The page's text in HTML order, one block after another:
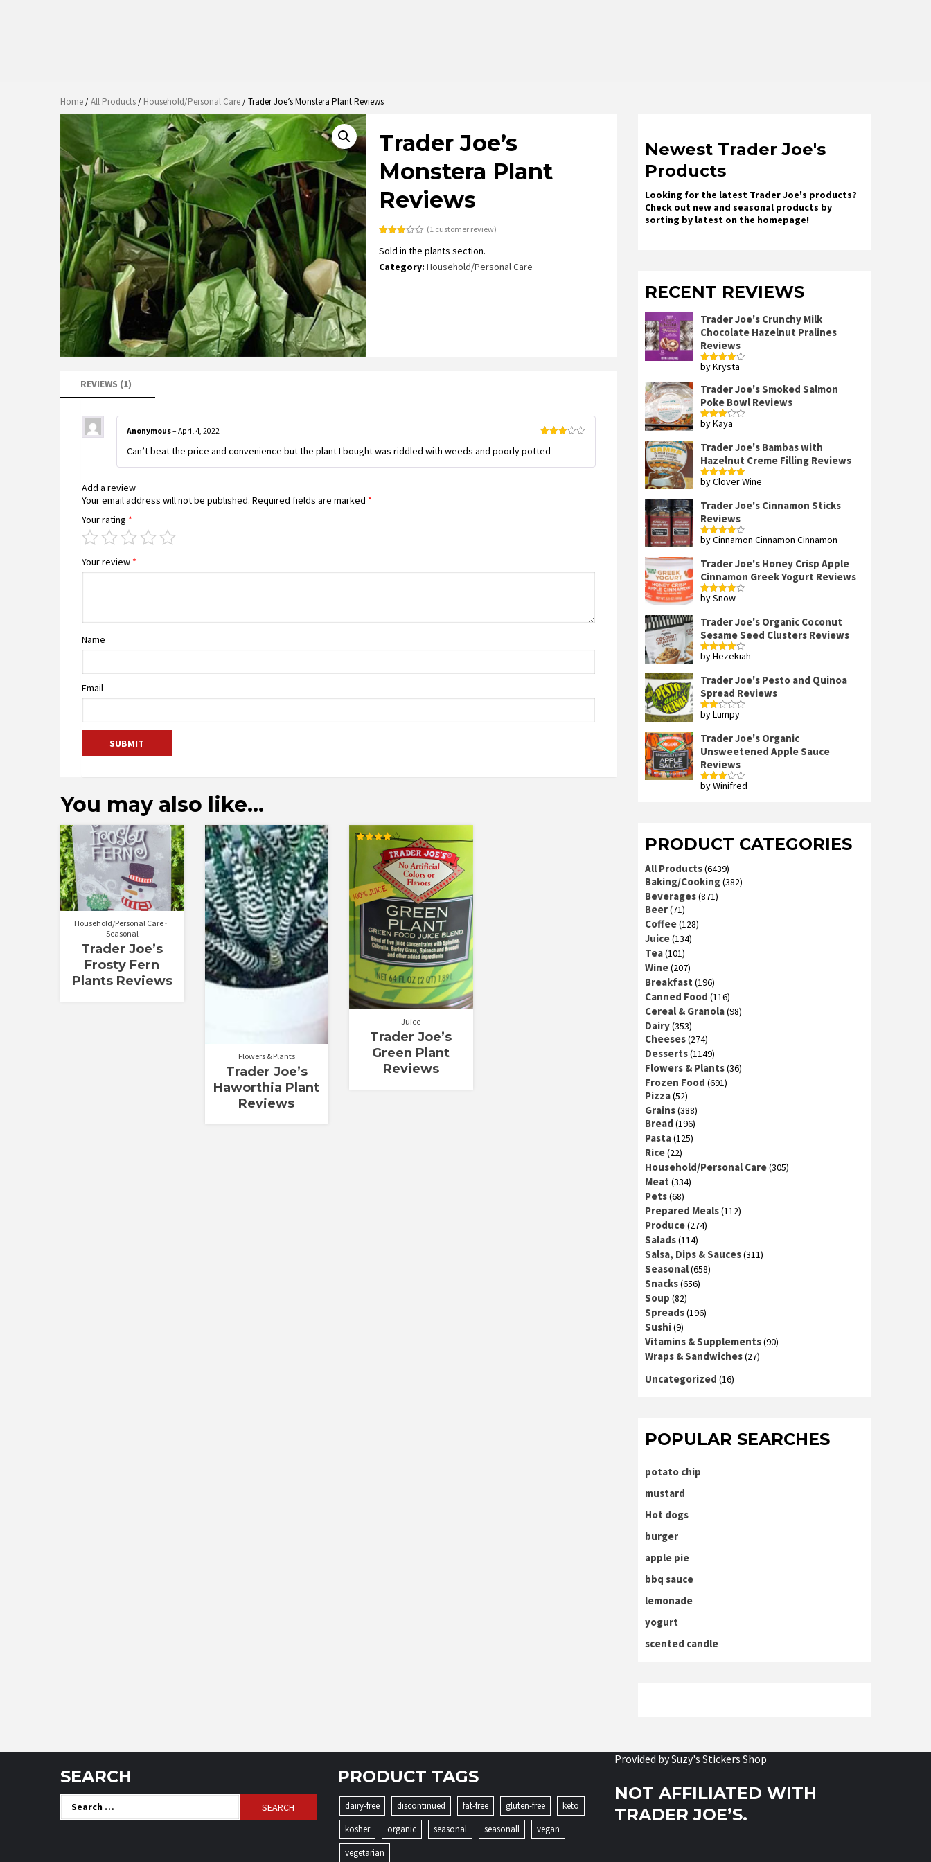
Home/All Products/ Household/Personal Care/ Trader Joe’s Monstera Plant Reviews
Trader Joe’s
Monstera Plant
Reviews
3.00
5
based
(1 customer review)
Sold in the plants section.
Category:Household/Personal Care
REVIEWS (1)
3out
Anonymous– April 4, 2022
Can’t beat the price and convenience but the plant I bought was riddled with weeds and poorly potted
Add a review
Your email address will not be published. Required fields are marked *
Your rating *
Your review *
Name
Email
You may also like…
Household/Personal Care
Seasonal
Trader Joe’s
Frosty Fern
Plants Reviews
Flowers & Plants
Trader Joe’s
Haworthia Plant
Reviews
4.00
out of 5
Juice
Trader Joe’s
Green Plant
Reviews
Newest Trader Joe's
Products
Looking for the latest Trader Joe's products?
Check out new and seasonal products by
sorting by latest on the homepage!
RECENT REVIEWS
Trader Joe's Crunchy Milk
Chocolate Hazelnut Pralines
Reviews
Rated4
by Krysta
Trader Joe's Smoked Salmon
Poke Bowl Reviews
Rated
by Kaya
Trader Joe's Bambas with
Hazelnut Creme Filling Reviews
Rated5out
by Clover Wine
Trader Joe's Cinnamon Sticks
Reviews
Rated4
by Cinnamon Cinnamon Cinnamon
Trader Joe's Honey Crisp Apple
Cinnamon Greek Yogurt Reviews
Rated4
by Snow
Trader Joe's Organic Coconut
Sesame Seed Clusters Reviews
Rated4
by Hezekiah
Trader Joe's Pesto and Quinoa
Spread Reviews
Rated
of 5
by Lumpy
Trader Joe's Organic
Unsweetened Apple Sauce
Reviews
Rated
by Winifred
PRODUCT CATEGORIES
All Products(6439)
Baking/Cooking(382)
Beverages(871)
Beer(71)
Coffee(128)
Juice(134)
Tea(101)
Wine(207)
Breakfast (196)
Canned Food (116)
Cereal & Granola(98)
Dairy(353)
Cheeses(274)
Desserts(1149)
Flowers & Plants(36)
Frozen Food (691)
Pizza(52)
Grains(388)
Bread (196)
Pasta(125)
Rice(22)
Household/Personal Care(305)
Meat (334)
Pets(68)
Prepared Meals(112)
Produce(274)
Salads(114)
Salsa, Dips & Sauces(311)
Seasonal(658)
Snacks(656)
Soup (82)
Spreads(196)
Sushi(9)
Vitamins & Supplements(90)
Wraps & Sandwiches(27)
Uncategorized (16)
POPULAR SEARCHES
potato chip
mustard
Hot dogs
burger
apple pie
bbq sauce
lemonade
yogurt
scented candle
SEARCH
Search
for:
PRODUCT TAGS
dairy-free discontinued fat-free gluten-free
keto
kosher
organic seasonal seasonall
vegan
vegetarian
Provided bySuzy's Stickers Shop
NOT AFFILIATED WITH
TRADER JOE’S.